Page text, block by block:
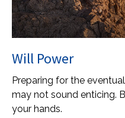
Will Power
Preparing for the
may not sound enticing.
your hands.